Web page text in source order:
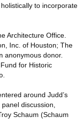
to incorporate
Architecture Office.
Inc. of Houston; The
anonymous donor.
for Historic
around Judd’s
discussion,
Schaum (Schaum